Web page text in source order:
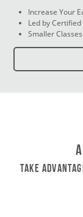
Increase Your
Led by Certified
Smaller
Take